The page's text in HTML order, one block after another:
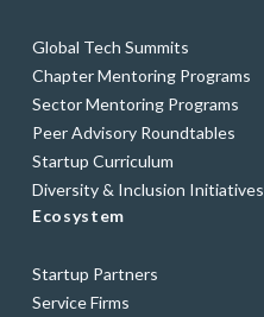
Global Tech Summits
Chapter Mentoring Programs
Sector Mentoring Programs
Peer Advisory Roundtables
Startup Curriculum
Diversity & Inclusion Initiatives
Ecosystem
Startup Partners
Service Firms